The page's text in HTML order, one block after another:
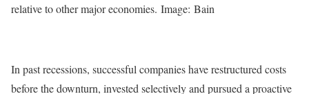
relative to other major economies. Image: Bain
In past recessions, successful companies have restructured costs
before the downturn, invested selectively and pursued a proactive